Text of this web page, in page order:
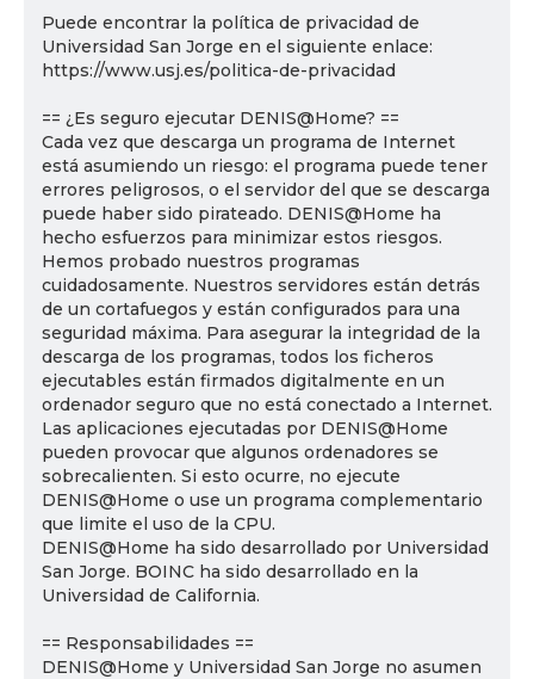
Puede encontrar la política de privacidad de
Universidad San Jorge en el siguiente enlace:
https://www.usj.es/politica-de-privacidad
== ¿Es seguro ejecutar DENIS@Home? ==
Cada vez que descarga un programa de Internet
está asumiendo un riesgo: el programa puede tener
errores peligrosos, o el servidor del que se descarga
puede haber sido pirateado. DENIS@Home ha
hecho esfuerzos para minimizar estos riesgos.
Hemos probado nuestros programas
cuidadosamente. Nuestros servidores están detrás
de un cortafuegos y están configurados para una
seguridad máxima. Para asegurar la integridad de la
descarga de los programas, todos los ficheros
ejecutables están firmados digitalmente en un
ordenador seguro que no está conectado a Internet.
Las aplicaciones ejecutadas por DENIS@Home
pueden provocar que algunos ordenadores se
sobrecalienten. Si esto ocurre, no ejecute
DENIS@Home o use un programa complementario
que limite el uso de la CPU.
DENIS@Home ha sido desarrollado por Universidad
San Jorge. BOINC ha sido desarrollado en la
Universidad de California.
== Responsabilidades ==
DENIS@Home y Universidad San Jorge no asumen